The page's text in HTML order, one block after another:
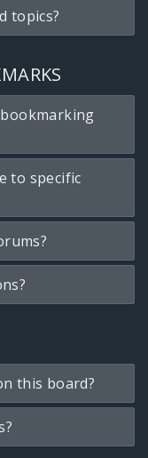
topics?
to specific
this board?